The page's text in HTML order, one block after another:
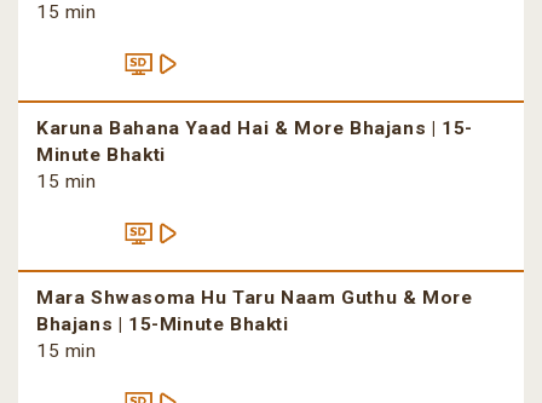
15 min
Karuna Bahana Yaad Hai & More Bhajans | 15-
Minute Bhakti
15 min
Mara Shwasoma Hu Taru Naam Guthu & More
Bhajans | 15-Minute Bhakti
15 min